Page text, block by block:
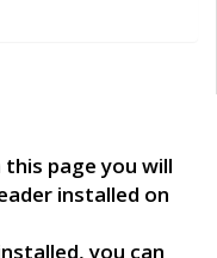
page you will
installed on
you can